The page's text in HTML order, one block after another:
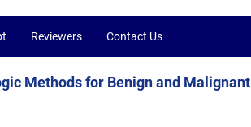
Reviewers Contact Us
Methods for Benign and Malignant